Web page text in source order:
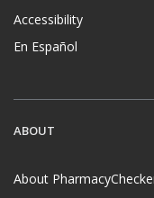
Accessibility
En Español
ABOUT
About